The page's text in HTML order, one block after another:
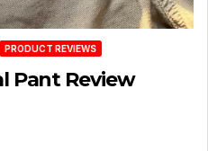
PRODUCT REVIEWS
Pant Review